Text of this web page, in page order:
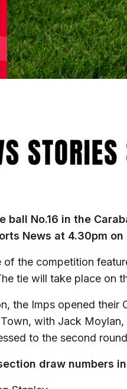
ball No.16 in the
News at 4.30pm
of the competition
tie will take place on
the Imps opened
with Jack
to the second
draw numbers